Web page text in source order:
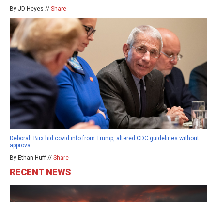
By JD Heyes // Share
Deborah Birx hid covid info from Trump, altered CDC guidelines without
approval
By Ethan Huff // Share
RECENT NEWS